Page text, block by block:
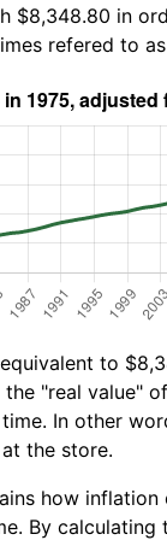
$8,348.80 in
refered to
to
"real value"
In other
the store.
how inflation
By calculating